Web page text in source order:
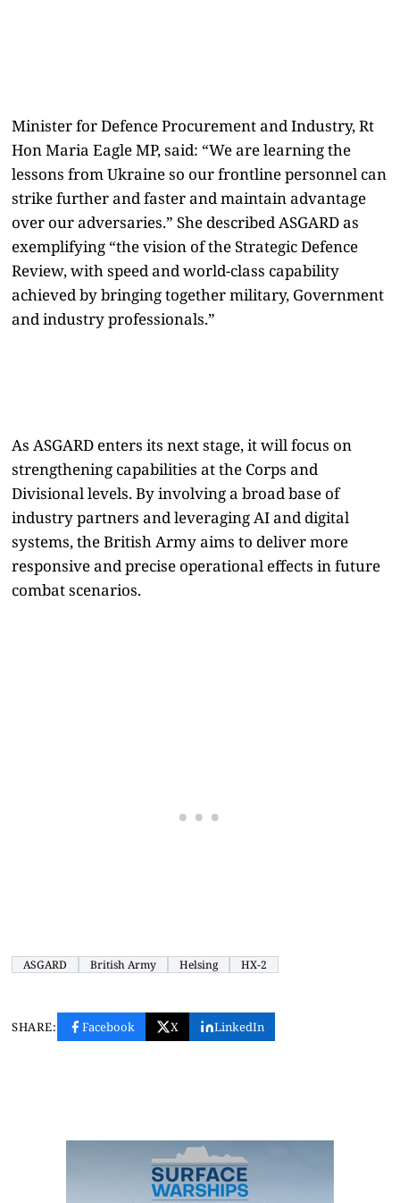
Minister for Defence Procurement and Industry, Rt
Hon Maria Eagle MP, said: “We are learning the
lessons from Ukraine so our frontline personnel can
strike further and faster and maintain advantage
over our adversaries.” She described ASGARD as
exemplifying “the vision of the Strategic Defence
Review, with speed and world-class capability
achieved by bringing together military, Government
and industry professionals.”
As ASGARD enters its next stage, it will focus on
strengthening capabilities at the Corps and
Divisional levels. By involving a broad base of
industry partners and leveraging AI and digital
systems, the British Army aims to deliver more
responsive and precise operational effects in future
combat scenarios.
ASGARD British Army Helsing HX-2
SHARE: Facebook X LinkedIn